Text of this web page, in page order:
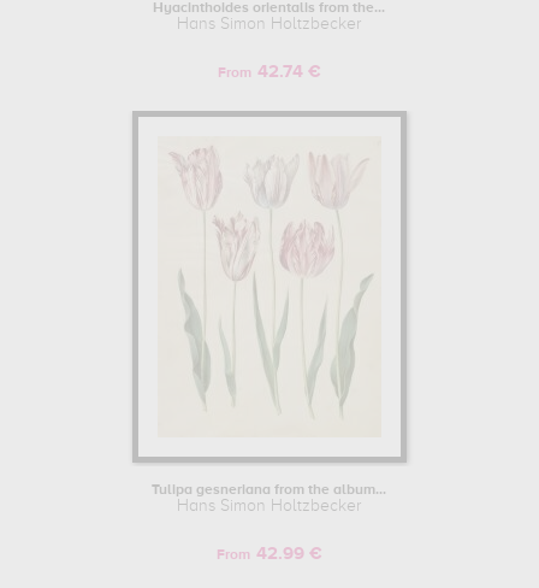
Hyacinthoides orientalis from the...
Hans Simon Holtzbecker
From 42.74 €
Tulipa gesneriana from the album...
Hans Simon Holtzbecker
From 42.99 €